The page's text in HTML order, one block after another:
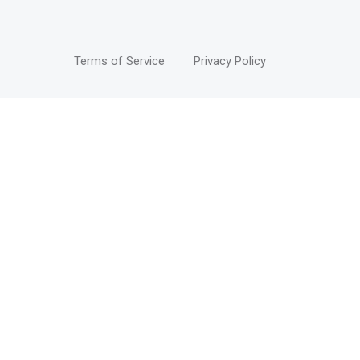
Terms of Service Privacy Policy